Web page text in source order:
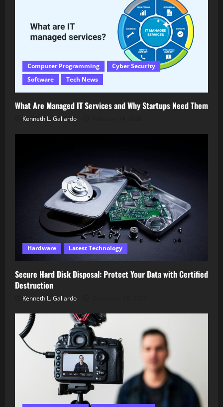
Computer Programming
Cyber Security
Software
Tech News
What Are Managed IT Services and Why Startups Need Them
Kenneth L. Gallardo
Hardware Latest Technology
Secure Hard Disk Disposal: Protect Your Data with Certified
Destruction
Kenneth L. Gallardo